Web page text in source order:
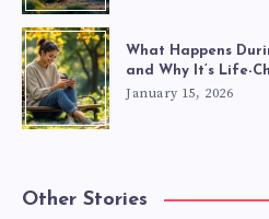
What Happens
and Why It’s Life-
January 15, 2026
Other Stories